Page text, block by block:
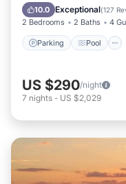
10.0 Exceptional(127
2 Bedrooms 2 Baths 4
Parking Pool
Balcony/
US $290/night
7 nights - US $2,029